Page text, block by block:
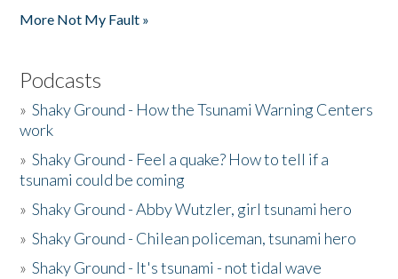
More Not My Fault »
Podcasts
»Shaky Ground - How the Tsunami Warning Centers
work
»Shaky Ground - Feel a quake? How to tell if a
tsunami could be coming
»Shaky Ground - Abby Wutzler, girl tsunami hero
»Shaky Ground - Chilean policeman, tsunami hero
»Shaky Ground - It's tsunami - not tidal wave